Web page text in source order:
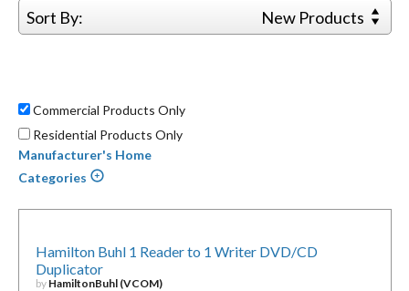
Sort By: New Products
Commercial Products Only
Residential Products Only
Manufacturer's Home
Categories
Hamilton Buhl 1 Reader to 1 Writer DVD/CD
Duplicator
by HamiltonBuhl (VCOM)